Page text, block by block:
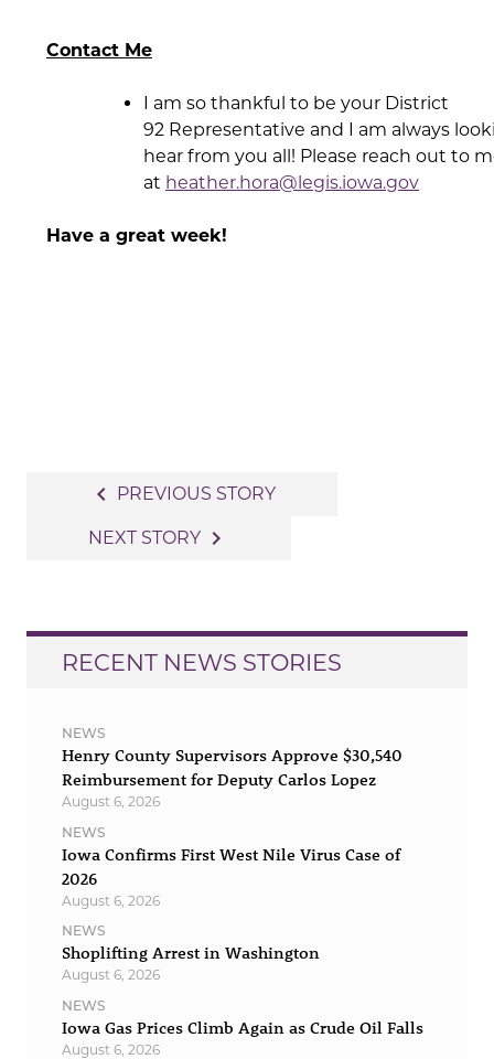
Contact Me
I am so thankful to be your District
92 Representative and I am always
hear from you all! Please reach out to
at heather.hora@legis.iowa.gov
Have a great week!
navigation
navigate_before PREVIOUS STORY
NEXT STORY navigate_next
RECENT NEWS STORIES
NEWS
Henry County Supervisors Approve $30,540
Reimbursement for Deputy Carlos Lopez
August 6, 2026
NEWS
Iowa Confirms First West Nile Virus Case of
2026
August 6, 2026
NEWS
Shoplifting Arrest in Washington
August 6, 2026
NEWS
Iowa Gas Prices Climb Again as Crude Oil Falls
August 6, 2026